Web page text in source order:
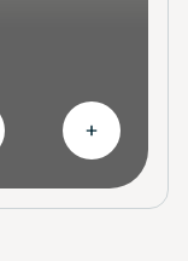
savings
Personalized
Expand